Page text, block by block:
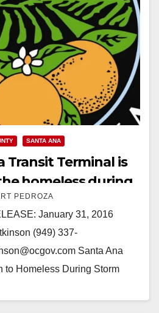
SANTA ANA
Transit Terminal is
homeless during
PEDROZA
January 31, 2016
(949) 337-
Santa Ana
to Homeless During Storm